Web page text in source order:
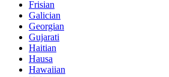
Frisian
Galician
Georgian
Gujarati
Haitian
Hausa
Hawaiian